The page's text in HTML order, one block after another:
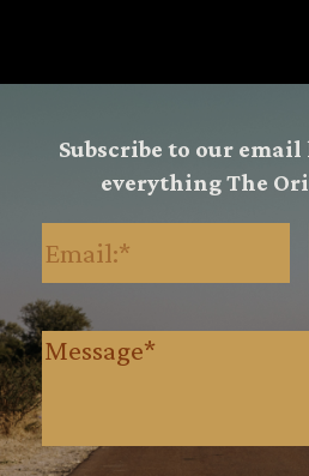
Subscribe to our
everything The